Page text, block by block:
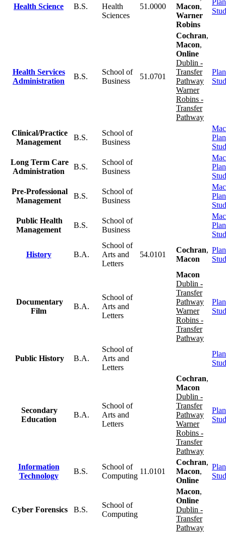
Health Science B.S.
Health
Sciences
51.0000
Macon,
Warner
Robins
Health Services
Administration
B.S.
School of
Business
51.0701
Cochran,
Macon,
Online
Dublin -
Transfer
Pathway
Warner
Robins -
Transfer
Pathway
Clinical/Practice
Management
B.S.
School of
Business
Long Term Care
Administration
B.S.
School of
Business
Pre-Professional
Management
B.S.
School of
Business
Public Health
Management
B.S.
School of
Business
History B.A.
School of
Arts and
Letters
54.0101
Cochran,
Macon
Documentary
Film
B.A.
School of
Arts and
Letters
Macon
Dublin -
Transfer
Pathway
Warner
Robins -
Transfer
Pathway
Public History B.A.
School of
Arts and
Letters
Secondary
Education
B.A.
School of
Arts and
Letters
Cochran,
Macon
Dublin -
Transfer
Pathway
Warner
Robins -
Transfer
Pathway
Information
Technology
B.S.
School of
Computing
11.0101
Cochran,
Macon,
Online
Cyber Forensics B.S.
School of
Computing
Macon,
Online
Dublin -
Transfer
Pathway